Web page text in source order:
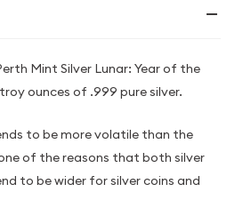
Mint Silver Lunar: Year of the
ounces of .999 pure silver.
to be more volatile than the
of the reasons that both silver
to be wider for silver coins and